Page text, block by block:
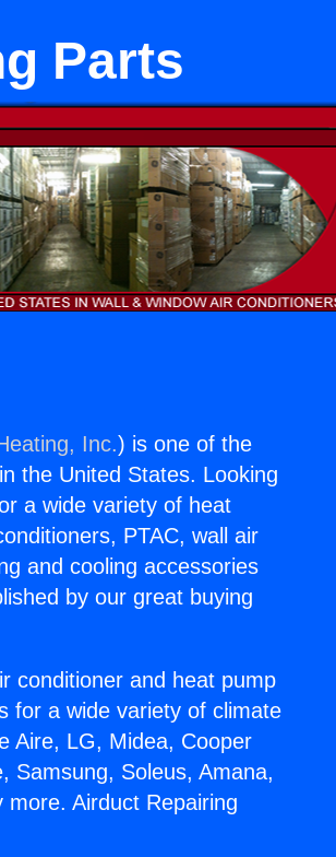
Parts
Inc.) is one of the
the United States. Looking
a wide variety of heat
PTAC, wall air
and cooling accessories
by our great buying
conditioner and heat pump
for a wide variety of climate
Aire, LG, Midea, Cooper
Samsung, Soleus, Amana,
Airduct Repairing